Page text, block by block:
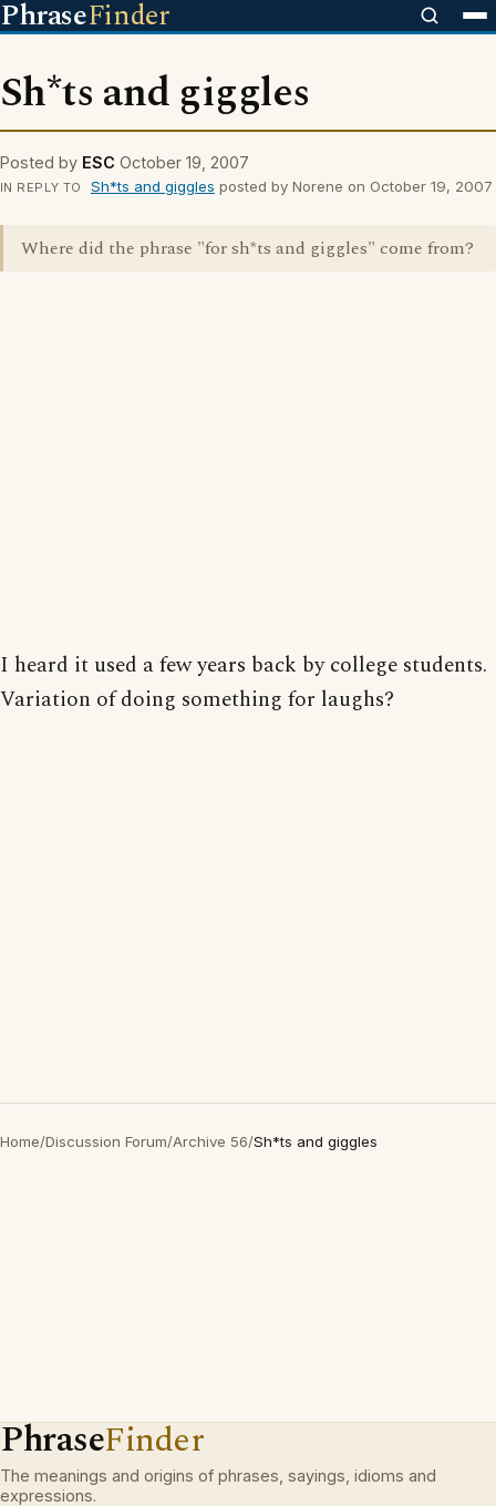
PhraseFinder
Sh*ts and giggles
Posted by ESC October 19, 2007
IN REPLY TO Sh*ts and giggles posted by Norene on October 19, 2007
Where did the phrase "for sh*ts and giggles" come from?
I heard it used a few years back by college students.
Variation of doing something for laughs?
Home/Discussion Forum/Archive 56/Sh*ts and giggles
PhraseFinder
The meanings and origins of phrases, sayings, idioms and
expressions.